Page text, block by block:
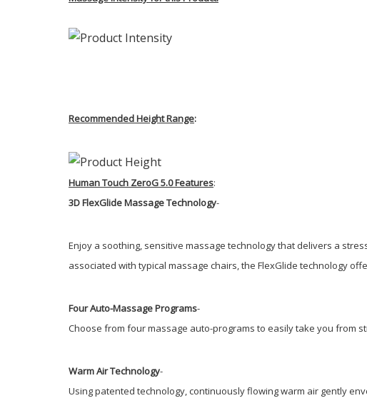
Recommended Height Range:
Human Touch ZeroG 5.0 Features:
3D FlexGlide Massage Technology-
Enjoy a soothing, sensitive massage technology that delivers a
associated with typical massage chairs, the FlexGlide technology
Four Auto-Massage Programs-
Choose from four massage auto-programs to easily take you from
Warm Air Technology-
Using patented technology, continuously flowing warm air gently